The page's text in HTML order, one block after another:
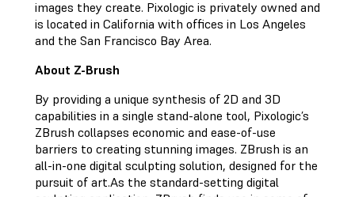
images they create. Pixologic is privately owned and
is located in California with offices in Los Angeles
and the San Francisco Bay Area.
About Z-Brush
By providing a unique synthesis of 2D and 3D
capabilities in a single stand-alone tool, Pixologic’s
ZBrush collapses economic and ease-of-use
barriers to creating stunning images. ZBrush is an
all-in-one digital sculpting solution, designed for the
pursuit of art.As the standard-setting digital